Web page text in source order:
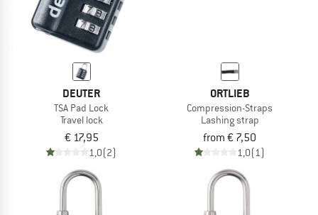
DEUTER
TSA Pad Lock
Travel lock
€ 17,95
1,0(2)
ORTLIEB
Compression-Straps
Lashing strap
from € 7,50
1,0(1)